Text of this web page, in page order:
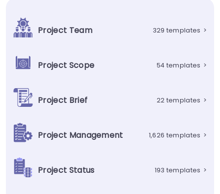
Project Team 329 templates >
Project Scope 54 templates >
Project Brief 22 templates >
Project Management 1,626 templates >
Project Status 193 templates >